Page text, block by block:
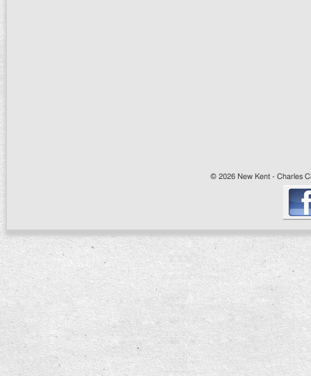
© 2026 New Kent - Charles